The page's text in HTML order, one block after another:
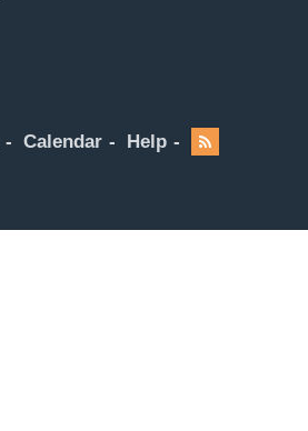
Calendar Help